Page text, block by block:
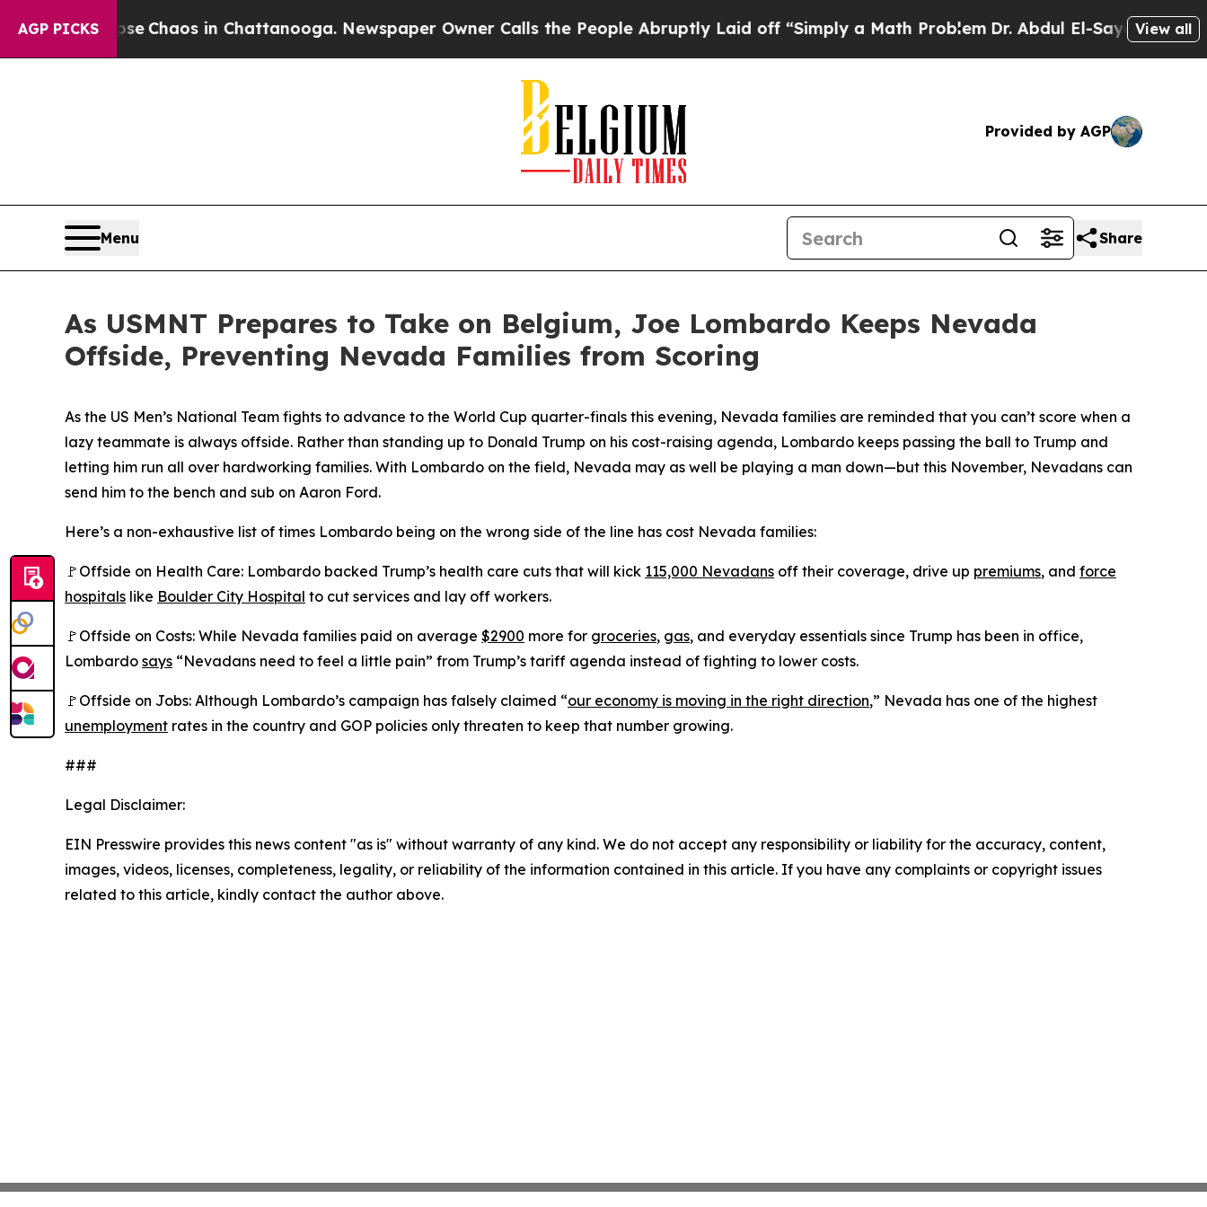
AGP PICKS
Collapse Chaos in Chattanooga. Newspaper Owner Calls the People Abruptly Laid off “Simply a Math ProblemDr. Abdul El-Sayed onView all
Provided by AGP
Menu Share
As USMNT Prepares to Take on Belgium, Joe Lombardo Keeps Nevada
Offside, Preventing Nevada Families from Scoring
As the US Men’s National Team fights to advance to the World Cup quarter-finals this evening, Nevada families are reminded that you can’t score when a
lazy teammate is always offside. Rather than standing up to Donald Trump on his cost-raising agenda, Lombardo keeps passing the ball to Trump and
letting him run all over hardworking families. With Lombardo on the field, Nevada may as well be playing a man down—but this November, Nevadans can
send him to the bench and sub on Aaron Ford.
Here’s a non-exhaustive list of times Lombardo being on the wrong side of the line has cost Nevada families:
🚩Offside on Health Care: Lombardo backed Trump’s health care cuts that will kick 115,000 Nevadans off their coverage, drive up premiums, and force
hospitals like Boulder City Hospital to cut services and lay off workers.
🚩Offside on Costs: While Nevada families paid on average $2900 more for groceries, gas, and everyday essentials since Trump has been in office,
Lombardo says “Nevadans need to feel a little pain” from Trump’s tariff agenda instead of fighting to lower costs.
🚩Offside on Jobs: Although Lombardo’s campaign has falsely claimed “our economy is moving in the right direction,” Nevada has one of the highest
unemployment rates in the country and GOP policies only threaten to keep that number growing.
###
Legal Disclaimer:
EIN Presswire provides this news content "as is" without warranty of any kind. We do not accept any responsibility or liability for the accuracy, content,
images, videos, licenses, completeness, legality, or reliability of the information contained in this article. If you have any complaints or copyright issues
related to this article, kindly contact the author above.